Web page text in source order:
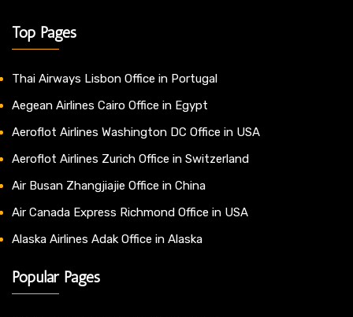
Top Pages
Thai Airways Lisbon Office in Portugal
Aegean Airlines Cairo Office in Egypt
Aeroflot Airlines Washington DC Office in USA
Aeroflot Airlines Zurich Office in Switzerland
Air Busan Zhangjiajie Office in China
Air Canada Express Richmond Office in USA
Alaska Airlines Adak Office in Alaska
Popular Pages